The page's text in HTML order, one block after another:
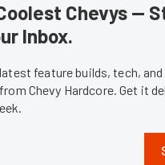
Chevys —
Inbox.
feature builds, tech,
Chevy Hardcore. Get it